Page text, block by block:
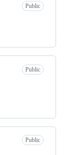
Public
Public
Public